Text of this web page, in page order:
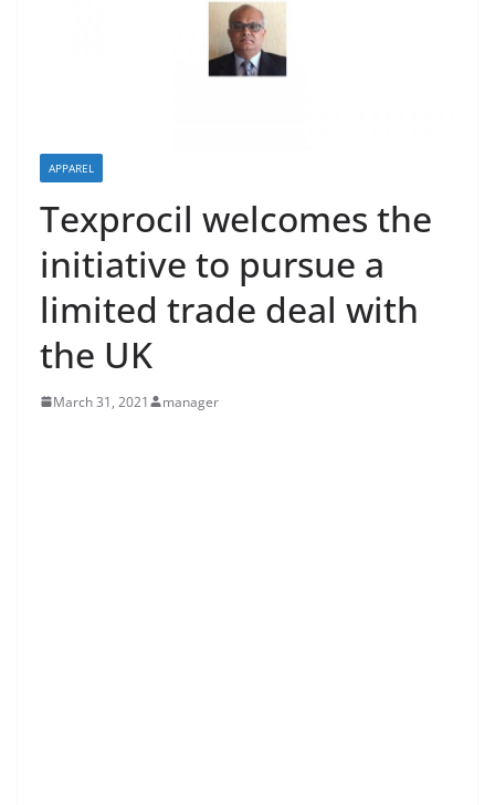
APPAREL
Texprocil welcomes the
initiative to pursue a
limited trade deal with
the UK
March 31, 2021 manager